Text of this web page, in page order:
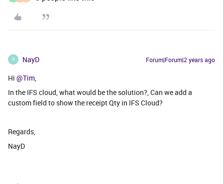
N NayD Forum|Forum|2 years ago
Hi @Tim
In the IFS cloud, what would be the solution?, Can we add a
custom field to show the receipt Qty in IFS Cloud?
Regards,
NayD